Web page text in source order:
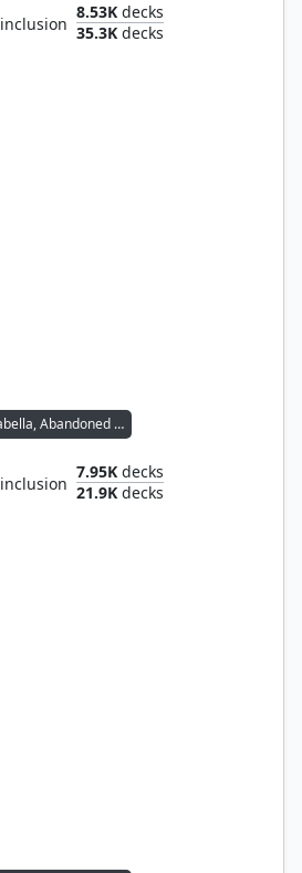
inclusion
8.53K decks
35.3K decks
Arabella, Abandoned Doll
inclusion
7.95K decks
21.9K decks